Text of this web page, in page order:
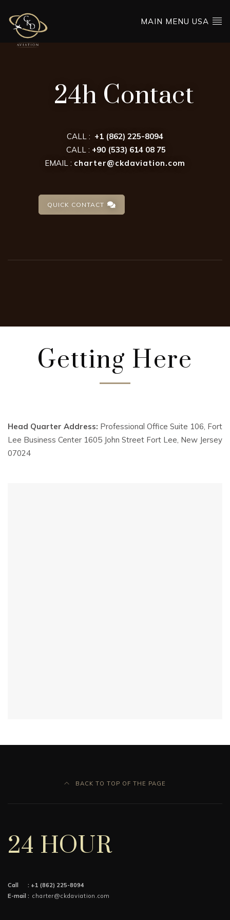
MAIN MENU USA
24h Contact
CALL : +1 (862) 225-8094
CALL : +90 (533) 614 08 75
EMAIL : charter@ckdaviation.com
QUICK CONTACT
Getting Here
Head Quarter Address: Professional Office Suite 106, Fort
Lee Business Center 1605 John Street Fort Lee, New Jersey
07024
BACK TO TOP OF THE PAGE
24 HOUR
Call : +1 (862) 225-8094
E-mail : charter@ckdaviation.com